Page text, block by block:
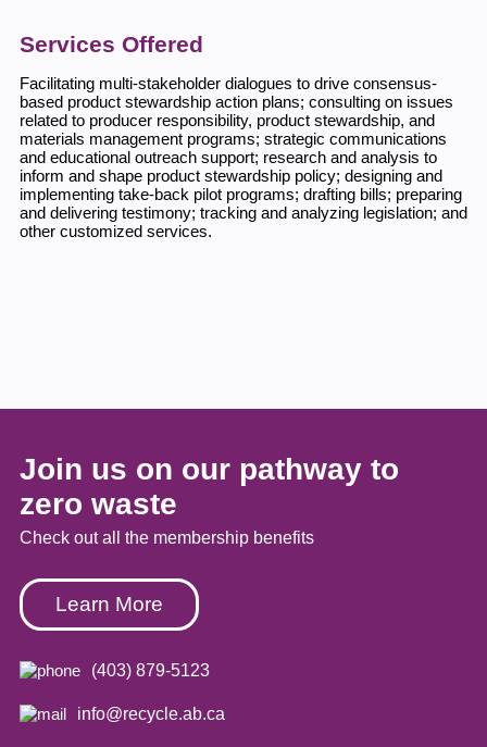
Services Offered
Facilitating multi-stakeholder dialogues to drive consensus-
based product stewardship action plans; consulting on issues
related to producer responsibility, product stewardship, and
materials management programs; strategic communications
and educational outreach support; research and analysis to
inform and shape product stewardship policy; designing and
implementing take-back pilot programs; drafting bills; preparing
and delivering testimony; tracking and analyzing legislation; and
other customized services.
Join us on our pathway to
zero waste
Check out all the membership benefits
Learn More
(403) 879-5123
info@recycle.ab.ca